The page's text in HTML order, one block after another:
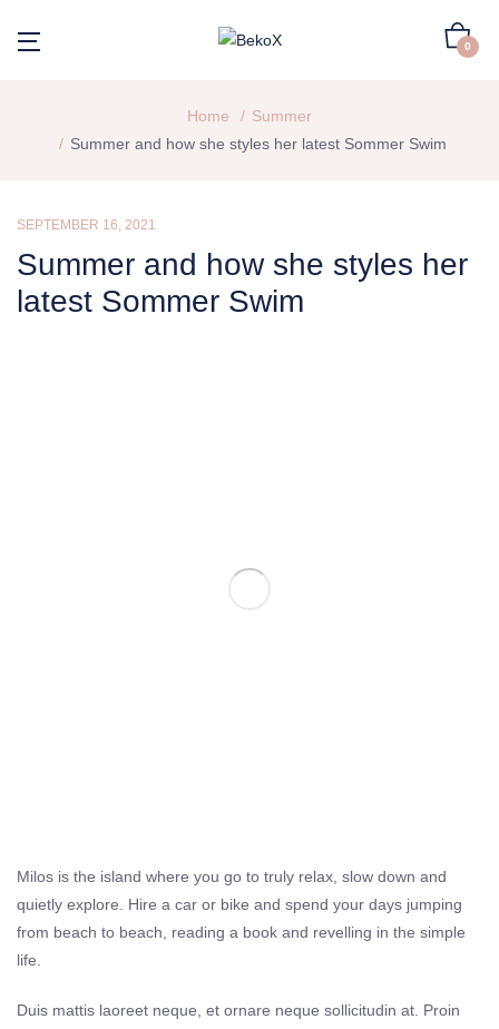
0
Home
Summer
Summer and how she styles her latest Sommer Swim
SEPTEMBER 16, 2021
Summer and how she styles her
latest Sommer Swim
Milos is the island where you go to truly relax, slow down and
quietly explore. Hire a car or bike and spend your days jumping
from beach to beach, reading a book and revelling in the simple
life.
Duis mattis laoreet neque, et ornare neque sollicitudin at. Proin